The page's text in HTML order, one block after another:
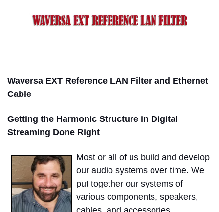
Waversa EXT Reference LAN Filter and Ethernet
Cable
Getting the Harmonic Structure in Digital
Streaming Done Right
Most or all of us build and develop
our audio systems over time. We
put together our systems of
various components, speakers,